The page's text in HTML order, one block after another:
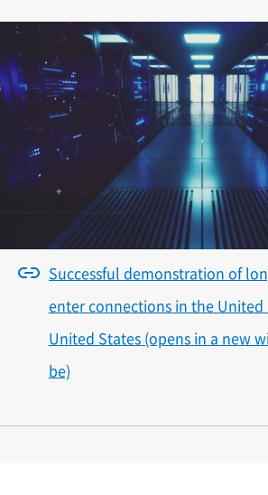
Successful demonstration of
enter connections in the
United States (opens in a new
be)